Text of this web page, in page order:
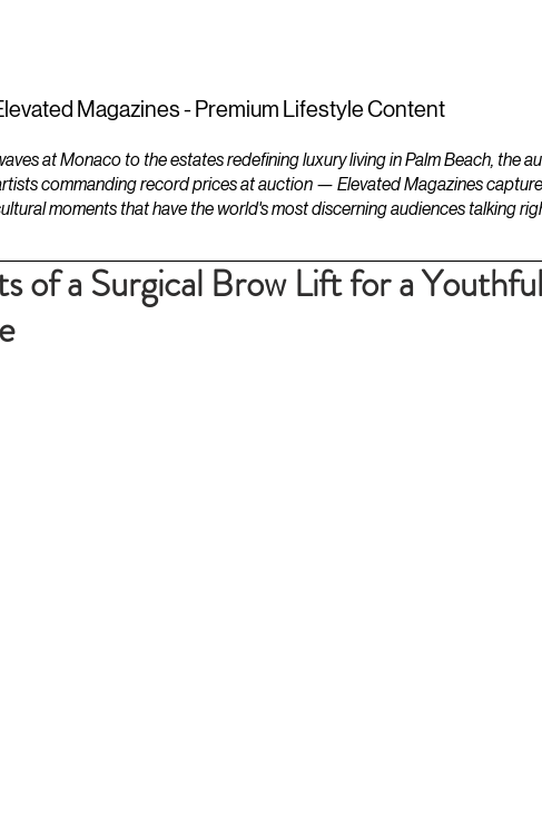
Magazines - Premium Lifestyle Content
at Monaco to the estates redefining luxury living in Palm Beach, the
commanding record prices at auction — Elevated Magazines
moments that have the world's most discerning audiences talking
of a Surgical Brow Lift for a Youthful